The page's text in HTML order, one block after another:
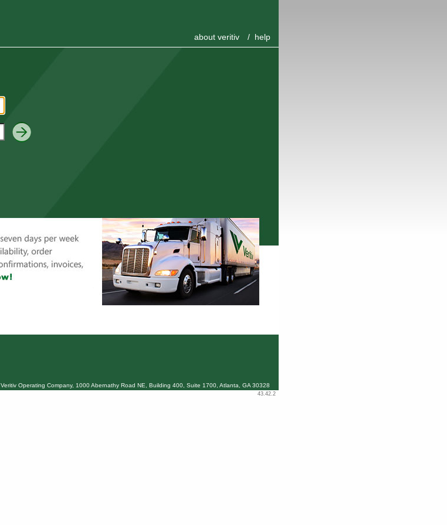
about veritiv / help
Veritiv Operating Company, 1000 Abernathy Road NE, Building 400, Suite 1700, Atlanta, GA 30328
43.42.2